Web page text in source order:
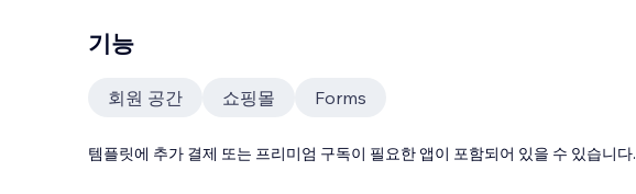
기능
회원 공간 쇼핑몰 Forms
템플릿에 추가 결제 또는 프리미엄 구독이 필요한 앱이 포함되어 있을 수 있습니다.